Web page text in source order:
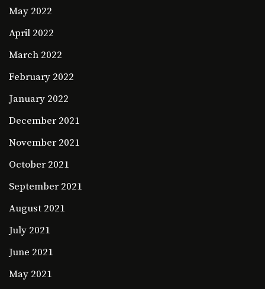
May 2022
April 2022
March 2022
February 2022
January 2022
December 2021
November 2021
October 2021
September 2021
August 2021
July 2021
June 2021
May 2021